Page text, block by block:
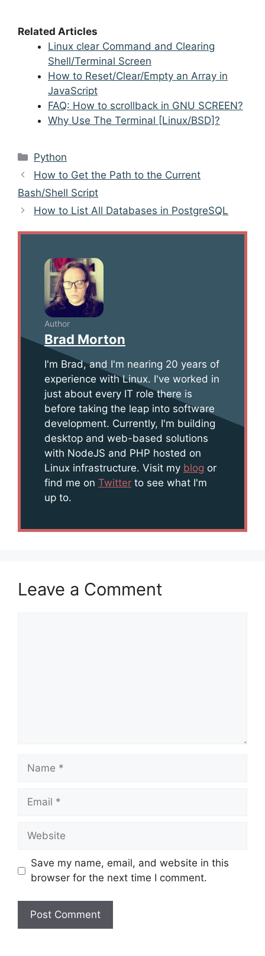
Related Articles
Linux clear Command and Clearing
Shell/Terminal Screen
How to Reset/Clear/Empty an Array in
JavaScript
FAQ: How to scrollback in GNU SCREEN?
Why Use The Terminal [Linux/BSD]?
Categories
Python
Post
navigation
How to Get the Path to the Current
Bash/Shell Script
How to List All Databases in PostgreSQL
Author
Brad Morton
I'm Brad, and I'm nearing 20 years of
experience with Linux. I've worked in
just about every IT role there is
before taking the leap into software
development. Currently, I'm building
desktop and web-based solutions
with NodeJS and PHP hosted on
Linux infrastructure. Visit my blog or
find me on Twitter to see what I'm
up to.
Leave a Comment
Name
Email
Website
Save my name, email, and website in this
browser for the next time I comment.